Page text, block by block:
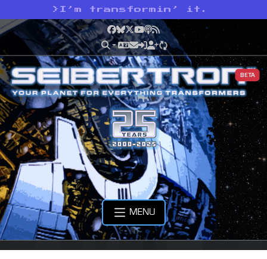
> I’m transformin’ it.
Facebook
Bluesky
X YouTube
Podcast
RSS
BETA
MENU